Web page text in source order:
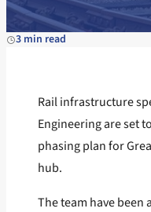
3 min read
Rail infrastructure
Engineering are set
phasing plan for
hub.
The team have been